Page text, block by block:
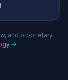
and proprietary
→